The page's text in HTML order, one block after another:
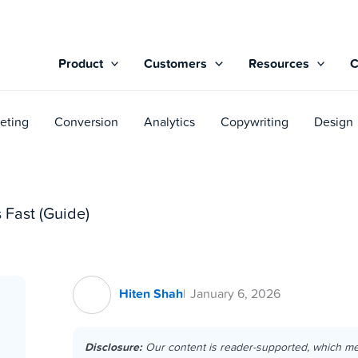
Product Customers Resources
Conversion Analytics Copywriting Design
(Guide)
Hiten Shah January 6, 2026
Disclosure:Our content is reader-supported, which